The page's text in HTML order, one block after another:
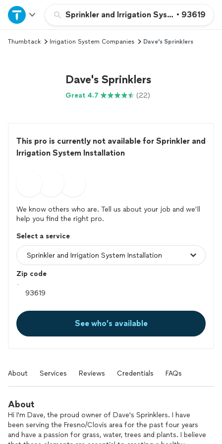
Sprinkler and Irrigation System
• 93619
Home
Explore Services
Thumbtack Irrigation System Companies Dave's Sprinklers
Dave's Sprinklers
Great 4.7 (22)
This pro is currently not available for Sprinkler and
Irrigation System Installation
We know others who are. Tell us about your job and we’ll
help you find the right pro.
Select a service
Zip code
See who’s available
About Services Reviews Credentials FAQs
About
Hi I'm Dave, the proud owner of Dave's Sprinklers. I have
been serving the Fresno/Clovis area for the past four years
and have a passion for grass, water, trees and plants. I believe